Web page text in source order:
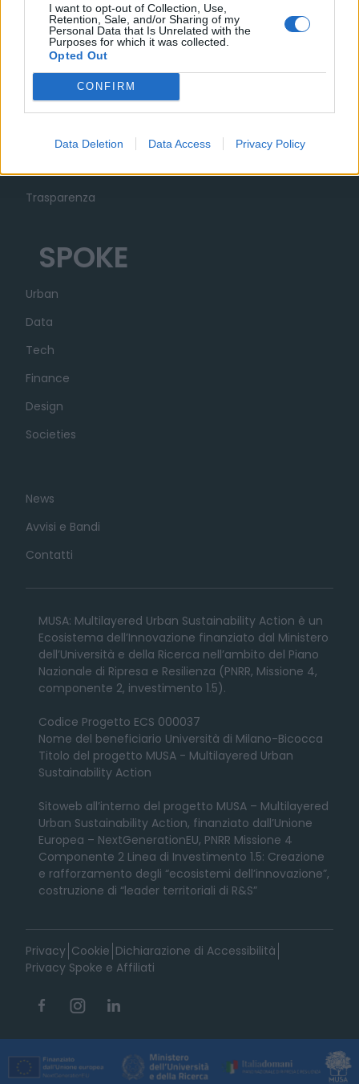
I want to opt-out of Collection, Use,
Retention, Sale, and/or Sharing of my
Personal Data that Is Unrelated with the
Purposes for which it was collected.
Opted Out
CONFIRM
Data Deletion Data Access Privacy Policy
MUSA
Ecosistema
Organizzazione
Trasparenza
SPOKE
Urban
Data
Tech
Finance
Design
Societies
News
Avvisi e Bandi
Contatti
MUSA: Multilayered Urban Sustainability Action è un
Ecosistema dell’Innovazione finanziato dal Ministero
dell’Università e della Ricerca nell’ambito del Piano
Nazionale di Ripresa e Resilienza (PNRR, Missione 4,
componente 2, investimento 1.5).
Codice Progetto ECS 000037
Nome del beneficiario Università di Milano-Bicocca
Titolo del progetto MUSA - Multilayered Urban
Sustainability Action
Sitoweb all’interno del progetto MUSA – Multilayered
Urban Sustainability Action, finanziato dall’Unione
Europea – NextGenerationEU, PNRR Missione 4
Componente 2 Linea di Investimento 1.5: Creazione
e rafforzamento degli “ecosistemi dell’innovazione”,
costruzione di “leader territoriali di R&S”
Privacy Cookie Dichiarazione di Accessibilità
Privacy Spoke e Affiliati